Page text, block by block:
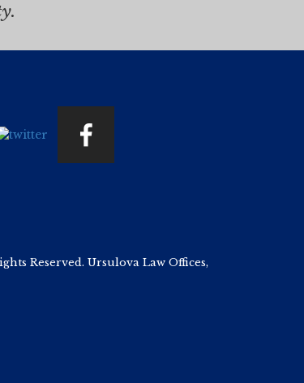
Reserved. Ursulova Law Offices,